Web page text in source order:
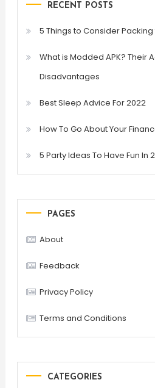
RECENT POSTS
5 Things to Consider Packing
What is Modded APK? Their
Disadvantages
Best Sleep Advice For 2022
How To Go About Your
5 Party Ideas To Have Fun In
PAGES
About
Feedback
Privacy Policy
Terms and Conditions
CATEGORIES